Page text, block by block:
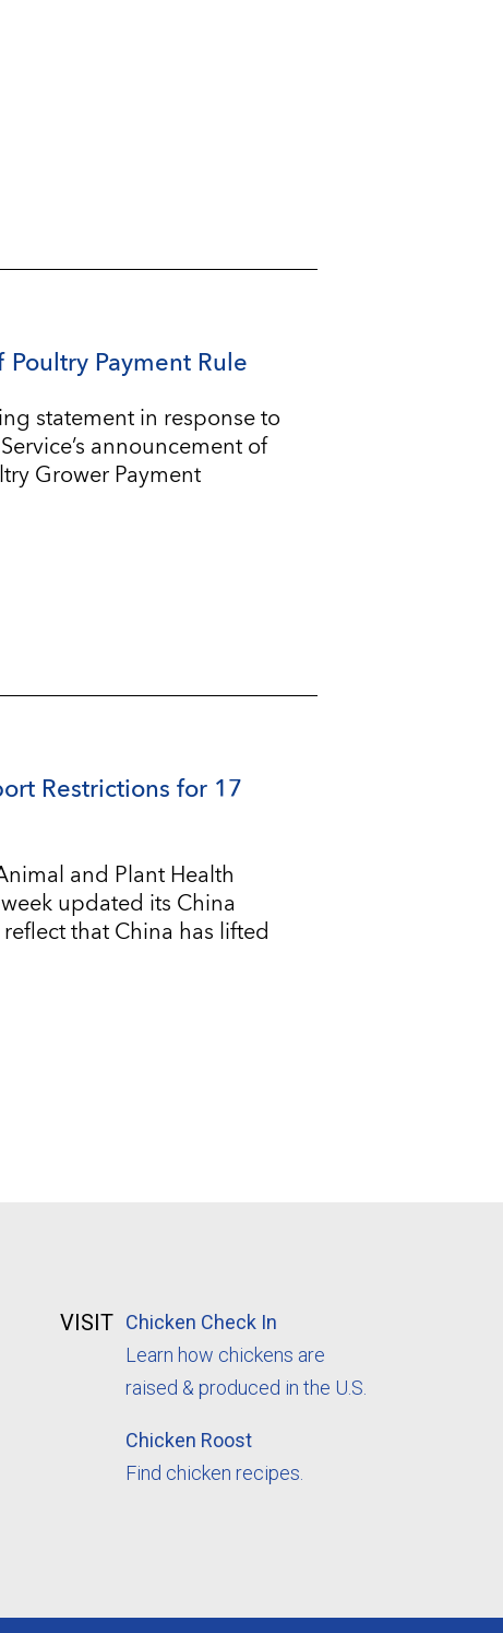
Payment Rule
statement in response to
announcement of
Grower Payment
Restrictions for 17
and Plant Health
week updated its China
that China has lifted
VISIT Chicken Check In
Learn how chickens are
raised & produced in the U.S.
Chicken Roost
Find chicken recipes.